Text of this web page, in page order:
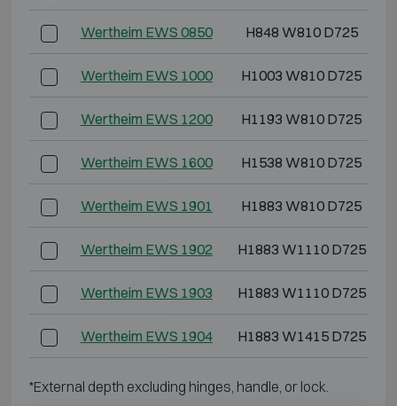
Wertheim EWS 0850 H848 W810 D725
Wertheim EWS 1000 H1003 W810 D725
Wertheim EWS 1200 H1193 W810 D725
Wertheim EWS 1600 H1538 W810 D725
Wertheim EWS 1901 H1883 W810 D725
Wertheim EWS 1902 H1883 W1110 D725
Wertheim EWS 1903 H1883 W1110 D725
Wertheim EWS 1904 H1883 W1415 D725
*External depth excluding hinges, handle, or lock.